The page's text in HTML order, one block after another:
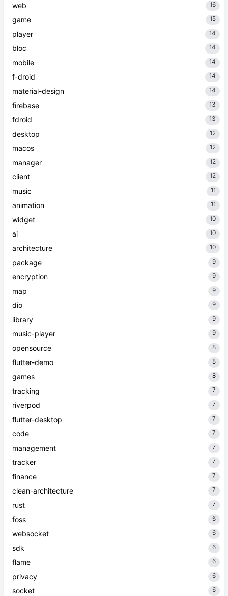
web 16
game 15
player 14
bloc 14
mobile 14
f-droid 14
material-design 14
firebase 13
fdroid 13
desktop 12
macos 12
manager 12
client 12
music 11
animation 11
widget 10
ai 10
architecture 10
package 9
encryption 9
map 9
dio 9
library 9
music-player 9
opensource 8
flutter-demo 8
games 8
tracking 7
riverpod 7
flutter-desktop 7
code 7
management 7
tracker 7
finance 7
clean-architecture 7
rust 7
foss 6
websocket 6
sdk 6
flame 6
privacy 6
socket 6